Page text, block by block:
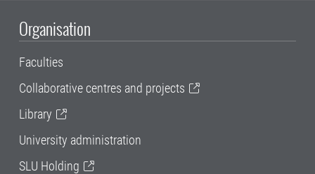
Organisation
Faculties
Collaborative centres and projects
Library
University administration
SLU Holding